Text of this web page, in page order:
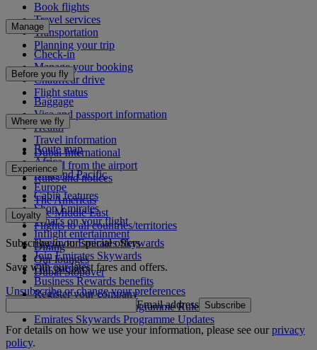
Book flights
Travel services
Transportation
Planning your trip
Manage
Check-in
Manage your booking
Chauffeur drive
Flight status
Before you fly
Baggage
Visa and passport information
Health
Travel information
Dubai International
To and from the airport
Rules and notices
Where we fly
Route map
Africa
Asia and Pacific
Europe
The Americas
The Middle East
Flights to all countries/territories
Experience
Cabin features
Shop Emirates
What's on your flight
Inflight entertainment
Dining
Our lounges
Dubai Stopover
Loyalty
Log in to Emirates Skywards
Join Emirates Skywards
Our partners
Business Rewards benefits
Register your company
Emirates Skywards Programme Rules
Emirates Skywards Programme Updates
Subscribe to our special offers
Save with our latest fares and offers.
Unsubscribe or change your preferences
Email address Subscribe
For details on how we use your information, please see ourprivacy
policy.